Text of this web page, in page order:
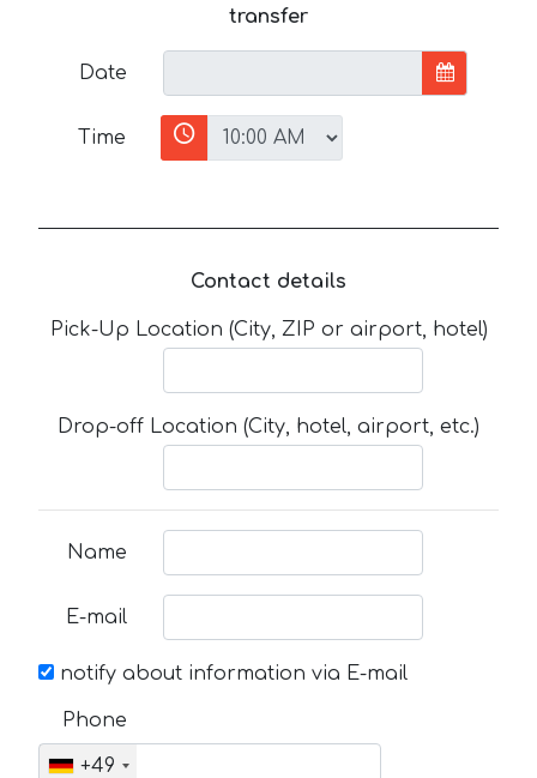
transfer
Date
Time
Contact details
Pick-Up Location (City, ZIP or airport, hotel)
Drop-off Location (City, hotel, airport, etc.)
Name
E-mail
notify about information via E-mail
Phone
+49